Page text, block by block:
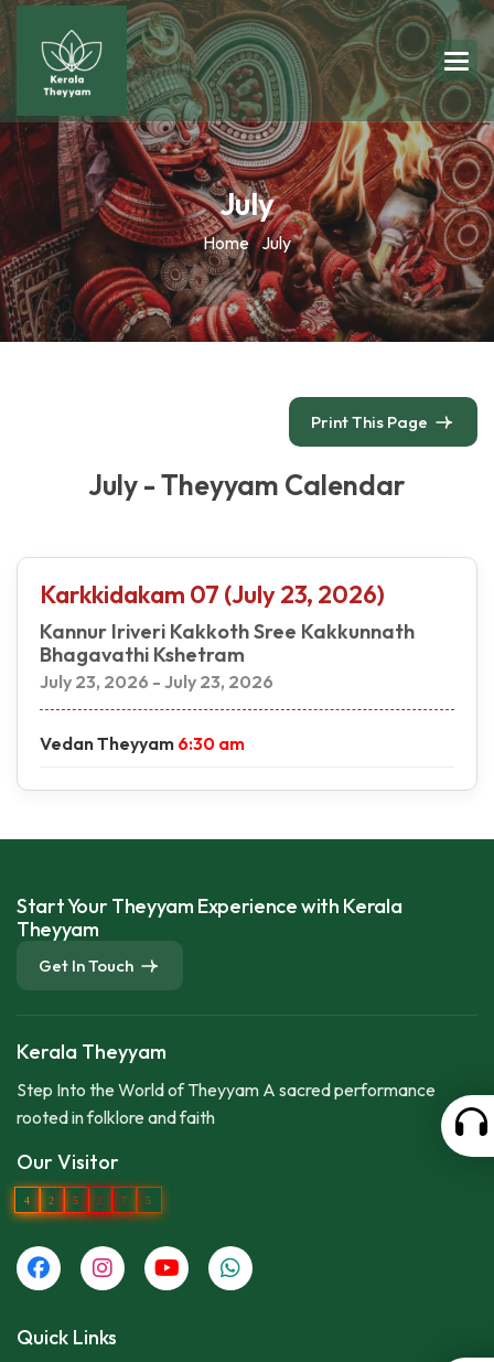
July
Home July
Print This Page
July - Theyyam Calendar
Karkkidakam 07 (July 23, 2026)
Kannur Iriveri Kakkoth Sree Kakkunnath
Bhagavathi Kshetram
July 23, 2026 - July 23, 2026
Vedan Theyyam 6:30 am
Start Your Theyyam Experience with Kerala
Theyyam
Get In Touch
Kerala Theyyam
Step Into the World of Theyyam A sacred performance
rooted in folklore and faith
Our Visitor
4 2 5 2 7 5
Quick Links